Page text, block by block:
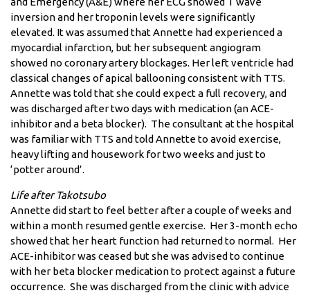
inversion and her troponin levels were significantly
elevated. It was assumed that Annette had experienced a
myocardial infarction, but her subsequent angiogram
showed no coronary artery blockages. Her left ventricle had
classical changes of apical ballooning consistent with TTS.
Annette was told that she could expect a full recovery, and
was discharged after two days with medication (an ACE-
inhibitor and a beta blocker). The consultant at the hospital
was familiar with TTS and told Annette to avoid exercise,
heavy lifting and housework for two weeks and just to
‘potter around’.
Life after Takotsubo
Annette did start to feel better after a couple of weeks and
within a month resumed gentle exercise. Her 3-month echo
showed that her heart function had returned to normal. Her
ACE-inhibitor was ceased but she was advised to continue
with her beta blocker medication to protect against a future
occurrence. She was discharged from the clinic with advice